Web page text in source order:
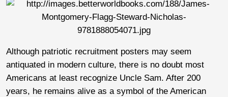
Although patriotic recruitment posters may seem
antiquated in modern culture, there is no doubt most
Americans at least recognize Uncle Sam. After 200
years, he remains alive as a symbol of the American